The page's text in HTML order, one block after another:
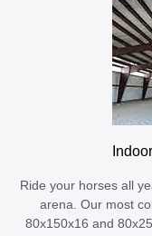
Ride your horses all
arena. Our most
80x150x16 and